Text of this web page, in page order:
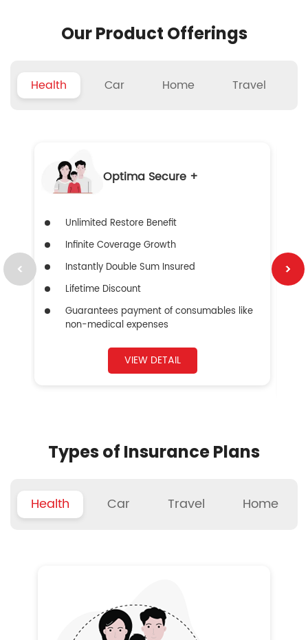
Our Product Offerings
Health Car Home Travel
Optima Secure +
Unlimited Restore Benefit
Infinite Coverage Growth
Instantly Double Sum Insured
Lifetime Discount
Guarantees payment of consumables like
non-medical expenses
VIEW DETAIL
Types of Insurance Plans
Health Car Travel Home